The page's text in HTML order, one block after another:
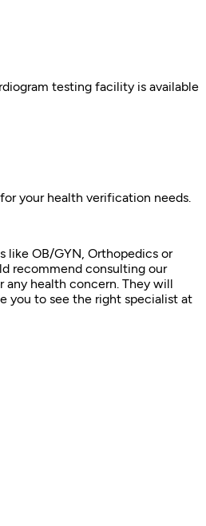
testing facility is available
your health verification needs.
like OB/GYN, Orthopedics or
recommend consulting our
any health concern. They will
you to see the right specialist at